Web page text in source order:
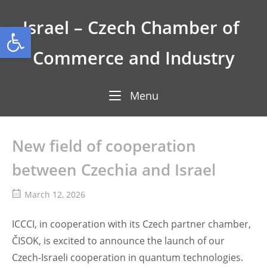
Open toolbar
contentIsrael – Czech Chamber of
Commerce and Industry
MenuMenu
New field of cooperation
between Czechia and Israel
March 12, 2026
ICCCI, in cooperation with its Czech partner chamber,
ČISOK, is excited to announce the launch of our
Czech-Israeli cooperation in quantum technologies.